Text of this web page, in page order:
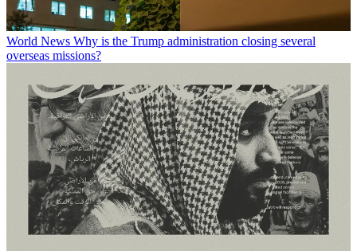
World News Why is the Trump administration closing several
overseas missions?